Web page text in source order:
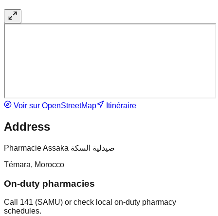
Voir sur OpenStreetMap Itinéraire
Address
Pharmacie Assaka صيدلية السكة
Témara, Morocco
On-duty pharmacies
Call 141 (SAMU) or check local on-duty pharmacy
schedules.